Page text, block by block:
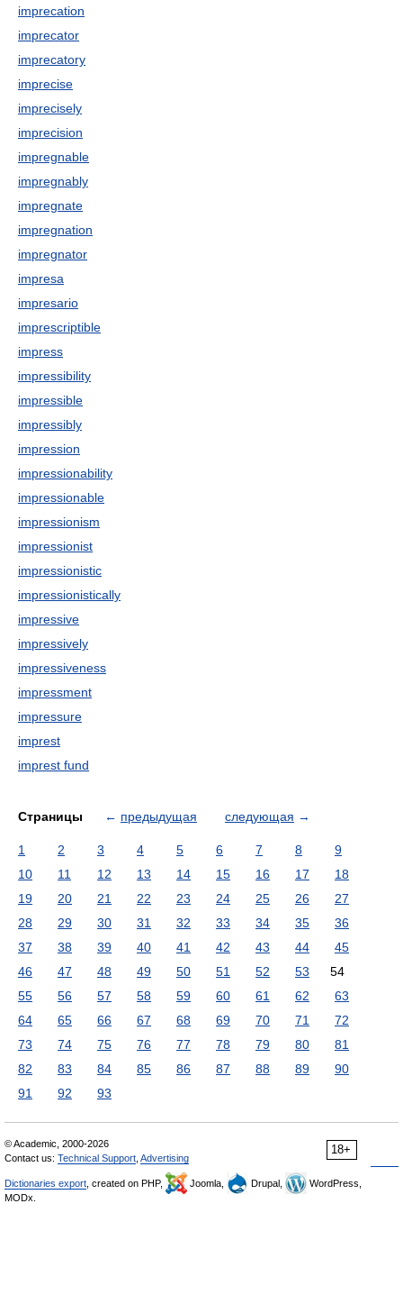
imprecation
imprecator
imprecatory
imprecise
imprecisely
imprecision
impregnable
impregnably
impregnate
impregnation
impregnator
impresa
impresario
imprescriptible
impress
impressibility
impressible
impressibly
impression
impressionability
impressionable
impressionism
impressionist
impressionistic
impressionistically
impressive
impressively
impressiveness
impressment
impressure
imprest
imprest fund
Страницы ← предыдущая следующая →
1 2 3 4 5 6 7 8
9
10
11 12 13 14 15 16 17
18
19
20 21 22 23 24 25 26
27
28
29 30 31 32 33 34 35
36
37
38 39 40 41 42 43 44
45
46
47 48 49 50 51 52 53
54
55
56 57 58 59 60 61 62
63
64
65 66 67 68 69 70 71
72
73
74 75 76 77 78 79 80
81
82
83 84 85 86 87 88 89
90
91
92 93
18+
© Academic, 2000-2026
Contact us: Technical Support Advertising
Dictionaries export , created on PHP, Joomla, Drupal,
WordPress,
MODx.